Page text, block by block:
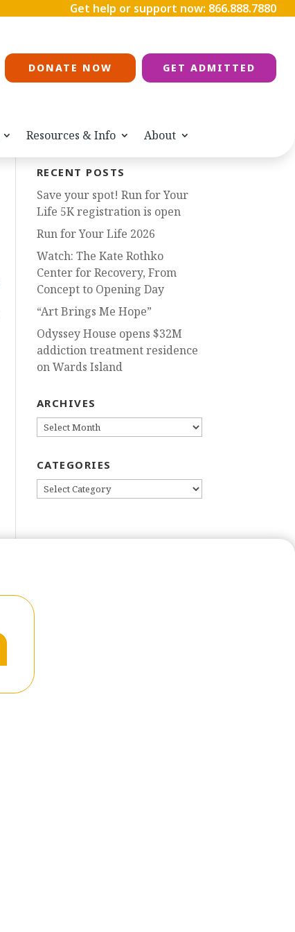
Get help or support now: 866.888.7880
DONATE NOW GET ADMITTED
Resources & Info About
RECENT POSTS
Save your spot! Run for Your
Life 5K registration is open
Run for Your Life 2026
Watch: The Kate Rothko
Center for Recovery, From
Concept to Opening Day
“Art Brings Me Hope”
Odyssey House opens $32M
addiction treatment residence
on Wards Island
ARCHIVES
ARCHIVES
CATEGORIES
CATEGORIES